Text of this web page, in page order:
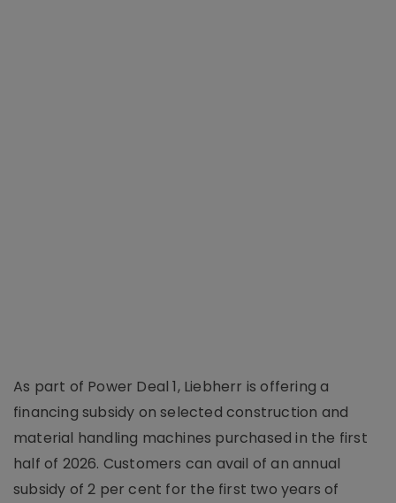
As part of Power Deal 1, Liebherr is offering a
financing subsidy on selected construction and
material handling machines purchased in the first
half of 2026. Customers can avail of an annual
subsidy of 2 per cent for the first two years of